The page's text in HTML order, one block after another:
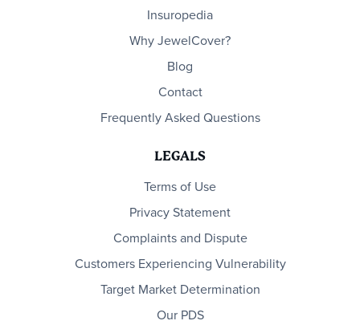
Insuropedia
Why JewelCover?
Blog
Contact
Frequently Asked Questions
LEGALS
Terms of Use
Privacy Statement
Complaints and Dispute
Customers Experiencing Vulnerability
Target Market Determination
Our PDS